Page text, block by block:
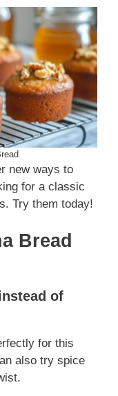
new ways to
for a classic
Try them today!
Bread
of
for this
also try spice